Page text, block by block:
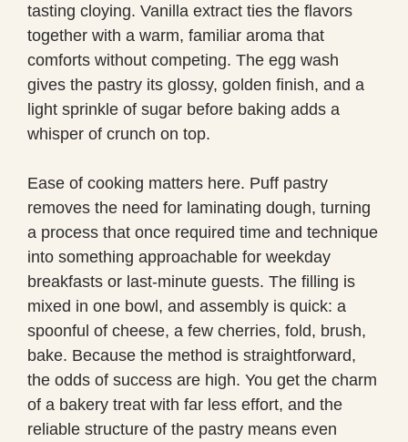
tasting cloying. Vanilla extract ties the flavors
together with a warm, familiar aroma that
comforts without competing. The egg wash
gives the pastry its glossy, golden finish, and a
light sprinkle of sugar before baking adds a
whisper of crunch on top.
Ease of cooking matters here. Puff pastry
removes the need for laminating dough, turning
a process that once required time and technique
into something approachable for weekday
breakfasts or last-minute guests. The filling is
mixed in one bowl, and assembly is quick: a
spoonful of cheese, a few cherries, fold, brush,
bake. Because the method is straightforward,
the odds of success are high. You get the charm
of a bakery treat with far less effort, and the
reliable structure of the pastry means even